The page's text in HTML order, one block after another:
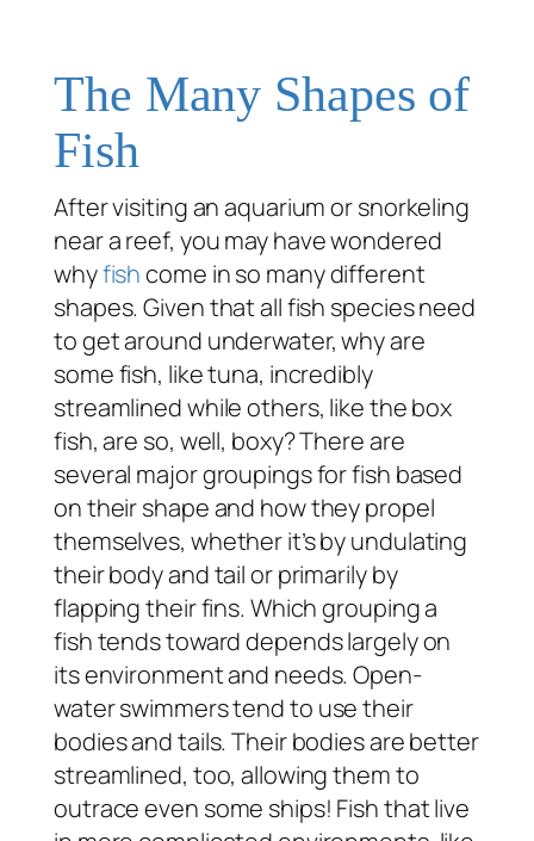
The Many Shapes of
Fish
After visiting an aquarium or snorkeling
near a reef, you may have wondered
whyfishcome in so many different
shapes. Given that all fish species need
to get around underwater, why are
some fish, like tuna, incredibly
streamlined while others, like the box
fish, are so, well, boxy? There are
several major groupings for fish based
on their shape and how they propel
themselves, whether it’s by undulating
their body and tail or primarily by
flapping their fins. Which grouping a
fish tends toward depends largely on
its environment and needs. Open-
water swimmers tend to use their
bodies and tails. Their bodies are better
streamlined, too, allowing them to
outrace even some ships! Fish that live